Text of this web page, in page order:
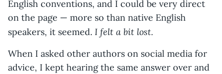
English conventions, and I could be very direct
on the page — more so than native English
speakers, it seemed. I felt a bit lost.
When I asked other authors on social media for
advice, I kept hearing the same answer over and